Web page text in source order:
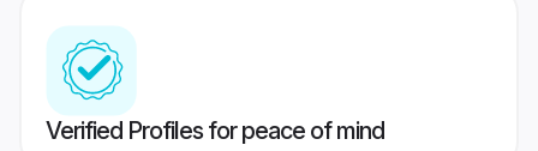
Verified Profiles for peace of mind